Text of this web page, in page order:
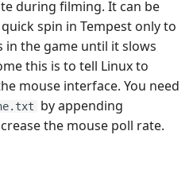
during filming. It can be
spin in Tempest only to
in the game until it slows
this is to tell Linux to
mouse interface. You need
by appending
the mouse poll rate.